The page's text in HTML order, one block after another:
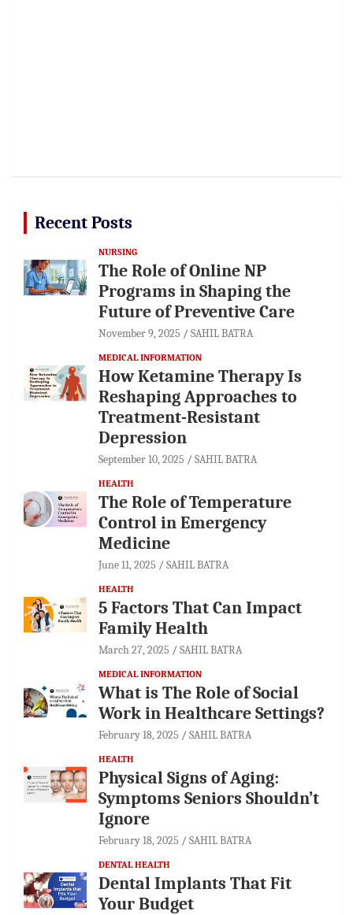
Recent Posts
NURSING
The Role of Online NP
Programs in Shaping the
Future of Preventive Care
November 9, 2025 SAHIL BATRA
MEDICAL INFORMATION
How Ketamine Therapy Is
Reshaping Approaches to
Treatment-Resistant
Depression
September 10, 2025 SAHIL BATRA
HEALTH
The Role of Temperature
Control in Emergency
Medicine
June 11, 2025 SAHIL BATRA
HEALTH
5 Factors That Can Impact
Family Health
March 27, 2025 SAHIL BATRA
MEDICAL INFORMATION
What is The Role of Social
Work in Healthcare Settings?
February 18, 2025 SAHIL BATRA
HEALTH
Physical Signs of Aging:
Symptoms Seniors Shouldn’t
Ignore
February 18, 2025 SAHIL BATRA
DENTAL HEALTH
Dental Implants That Fit
Your Budget